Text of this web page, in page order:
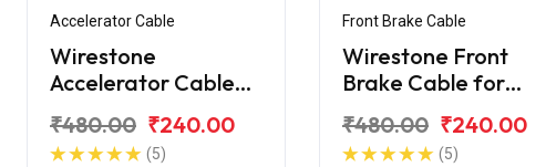
Accelerator Cable
Wirestone
Accelerator Cable
125 Fi
₹480.00 ₹240.00
(5)
Front Brake Cable
Wirestone Front
Brake Cable for
₹480.00 ₹240.00
(5)